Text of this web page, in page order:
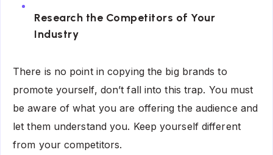
Research the Competitors of Your
Industry
There is no point in copying the big brands to
promote yourself, don’t fall into this trap. You must
be aware of what you are offering the audience and
let them understand you. Keep yourself different
from your competitors.